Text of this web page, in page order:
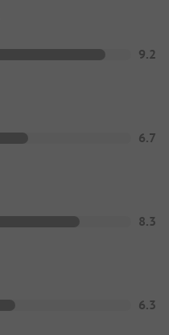
9.2
6.7
8.3
6.3